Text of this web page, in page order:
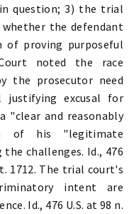
question; 3) the trial
the defendant
of proving purposeful
noted the race
the prosecutor need
excusal for
"clear and reasonably
of his "legitimate
challenges. Id., 476
1712. The trial court's
intent are
Id., 476 U.S. at 98 n.